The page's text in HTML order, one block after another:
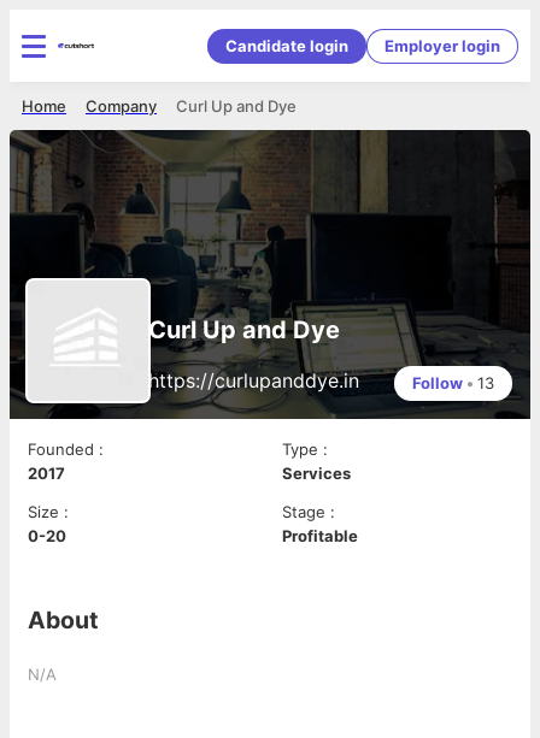
Candidate login Employer login
Curl Up and Dye
Company
Home
Curl Up and Dye
https://curlupanddye.in Follow • 13
Founded :
2017
Type :
Services
Size :
0-20
Stage :
Profitable
About
N/A